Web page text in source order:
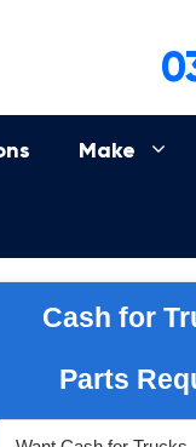
Make
Cash for
Parts